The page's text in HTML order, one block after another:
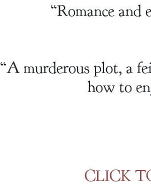
“Romance
“A murderous plot, a
how to
CLICK